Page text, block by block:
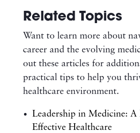
Related Topics
Want to learn more about
career and the evolving
out these articles for
practical tips to help you
healthcare environment.
Leadership in Medicine:
Effective Healthcare